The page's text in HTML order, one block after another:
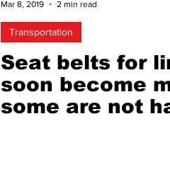
Seat belts for
soon become
some are not
Transportation
Mar 8, 2019
2 min read